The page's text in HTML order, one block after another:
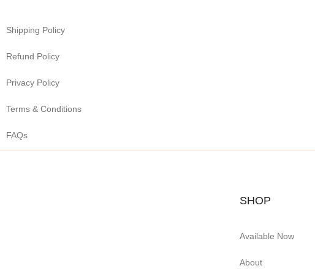
Shipping Policy
Refund Policy
Privacy Policy
Terms & Conditions
FAQs
SHOP
Available Now
About